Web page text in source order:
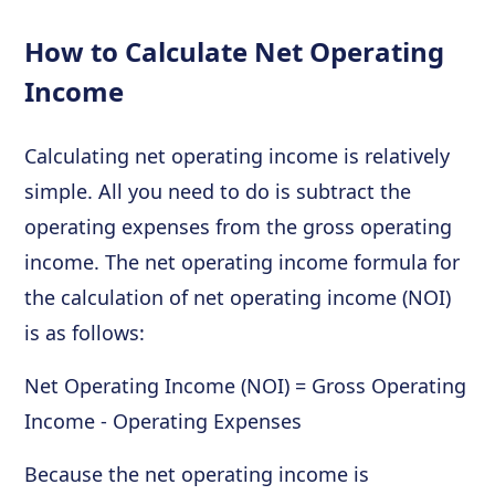
How to Calculate Net Operating
Income
Calculating net operating income is relatively
simple. All you need to do is subtract the
operating expenses from the gross operating
income. The net operating income formula for
the calculation of net operating income (NOI)
is as follows:
Net Operating Income (NOI) = Gross Operating
Income - Operating Expenses
Because the net operating income is